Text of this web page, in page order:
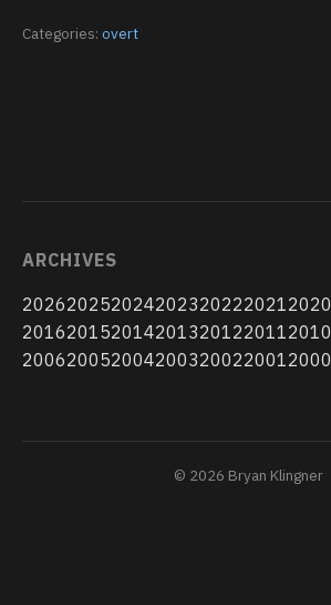
Categories: overt
ARCHIVES
2026202520242023202220212020
2016201520142013201220112010
2006200520042003200220012000
© 2026 Bryan Klingner